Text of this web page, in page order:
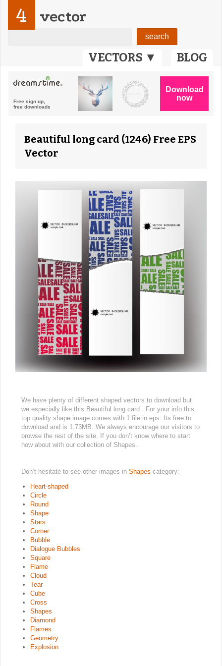
VECTORS ▼ BLOG
4 vector
Beautiful long card (1246) Free EPS
Vector
We have plenty of different shaped vectors to download but
we especially like this Beautiful long card . For your info this
top quality shape image comes with 1 file in eps. Its free to
download and is 1.73MB. We always encourage our visitors to
browse the rest of the site. If you don’t know where to start
how about with our collection of Shapes.
Don’t hesitate to see other images in Shapes category:
Heart-shaped
Circle
Round
Shape
Stars
Corner
Bubble
Dialogue Bubbles
Square
Flame
Cloud
Tear
Cube
Cross
Shapes
Diamond
Flames
Geometry
Explosion